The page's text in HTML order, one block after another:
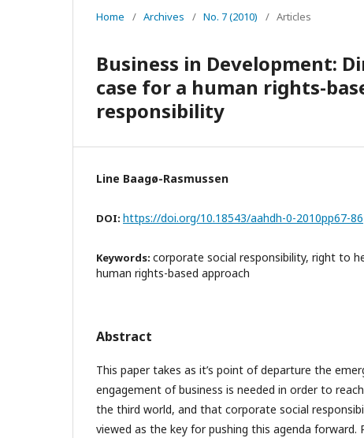
Home / Archives / No. 7 (2010) / Articles
Business in Development:
case for a human rights-
responsibility
Line Baagø-Rasmussen
DOI: https://doi.org/10.18543/aahdh-0-2010pp67-86
Keywords: corporate social responsibility, right to
human rights-based approach
Abstract
This paper takes as it’s point of departure the
engagement of business is needed in order to
the third world, and that corporate social
viewed as the key for pushing this agenda forward.